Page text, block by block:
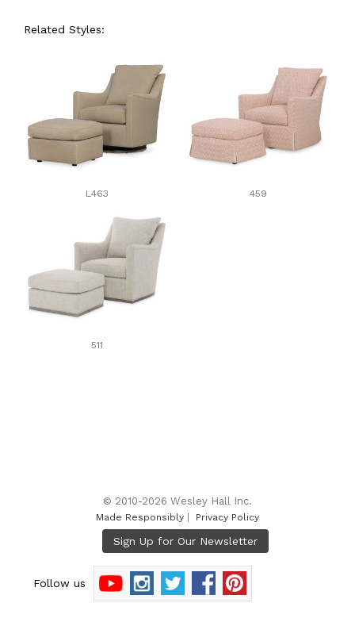
Related Styles:
L463 459
511
© 2010-2026 Wesley Hall Inc.
Made Responsibly | Privacy Policy
Follow us